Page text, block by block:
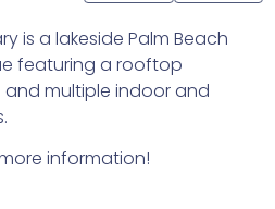
is a lakeside Palm Beach
featuring a rooftop
multiple indoor and
information!